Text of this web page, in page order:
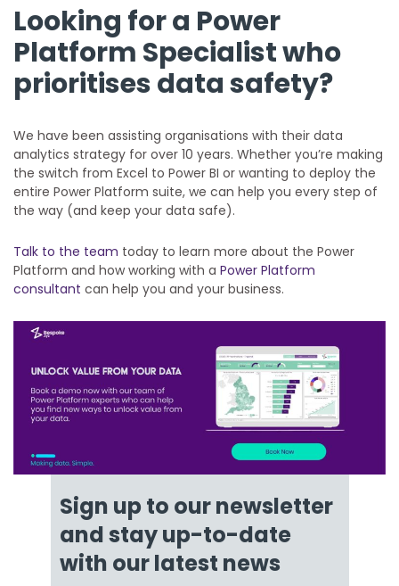
Looking for a Power
Platform Specialist who
prioritises data safety?
We have been assisting organisations with their data
analytics strategy for over 10 years. Whether you’re making
the switch from Excel to Power BI or wanting to deploy the
entire Power Platform suite, we can help you every step of
the way (and keep your data safe).
Talk to the team today to learn more about the Power
Platform and how working with a Power Platform
consultant can help you and your business.
Sign up to our newsletter
and stay up-to-date
with our latest news